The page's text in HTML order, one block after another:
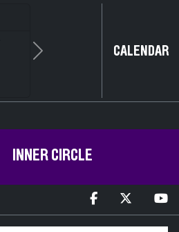
Next CALENDAR
INNER CIRCLE